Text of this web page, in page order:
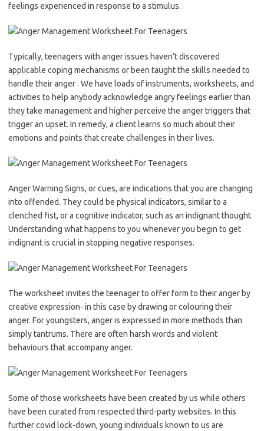
feelings experienced in response to a stimulus.
Typically, teenagers with anger issues haven’t discovered
applicable coping mechanisms or been taught the skills needed to
handle their anger . We have loads of instruments, worksheets, and
activities to help anybody acknowledge angry feelings earlier than
they take management and higher perceive the anger triggers that
trigger an upset. In remedy, a client learns so much about their
emotions and points that create challenges in their lives.
Anger Warning Signs, or cues, are indications that you are changing
into offended. They could be physical indicators, similar to a
clenched fist, or a cognitive indicator, such as an indignant thought.
Understanding what happens to you whenever you begin to get
indignant is crucial in stopping negative responses.
The worksheet invites the teenager to offer form to their anger by
creative expression- in this case by drawing or colouring their
anger. For youngsters, anger is expressed in more methods than
simply tantrums. There are often harsh words and violent
behaviours that accompany anger.
Some of those worksheets have been created by us while others
have been curated from respected third-party websites. In this
further covid lock-down, young individuals known to us are